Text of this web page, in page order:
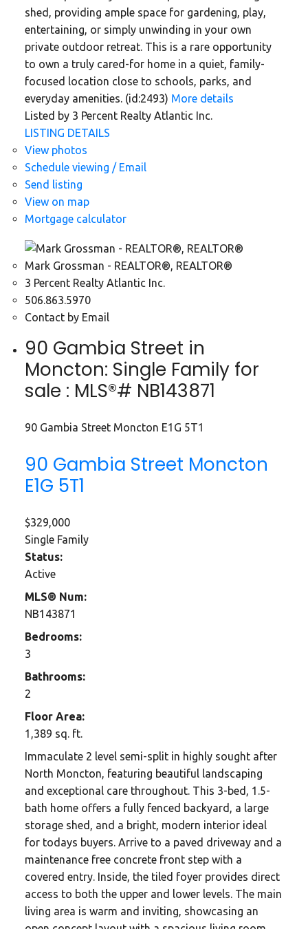
shed, providing ample space for gardening, play,
entertaining, or simply unwinding in your own
private outdoor retreat. This is a rare opportunity
to own a truly cared-for home in a quiet, family-
focused location close to schools, parks, and
everyday amenities. (id:2493) More details
Listed by 3 Percent Realty Atlantic Inc.
LISTING DETAILS
View photos
Schedule viewing / Email
Send listing
View on map
Mortgage calculator
Mark Grossman - REALTOR®, REALTOR®
3 Percent Realty Atlantic Inc.
506.863.5970
Contact by Email
90 Gambia Street in
Moncton: Single Family for
sale : MLS®# NB143871
90 Gambia Street Moncton E1G 5T1
90 Gambia Street Moncton
E1G 5T1
$329,000
Single Family
Status:
Active
MLS® Num:
NB143871
Bedrooms:
3
Bathrooms:
2
Floor Area:
1,389 sq. ft.
Immaculate 2 level semi-split in highly sought after
North Moncton, featuring beautiful landscaping
and exceptional care throughout. This 3-bed, 1.5-
bath home offers a fully fenced backyard, a large
storage shed, and a bright, modern interior ideal
for todays buyers. Arrive to a paved driveway and a
maintenance free concrete front step with a
covered entry. Inside, the tiled foyer provides direct
access to both the upper and lower levels. The main
living area is warm and inviting, showcasing an